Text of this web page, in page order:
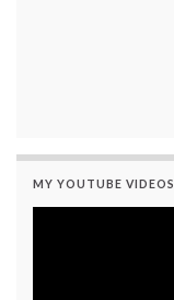
MY YOUTUBE VIDEOS